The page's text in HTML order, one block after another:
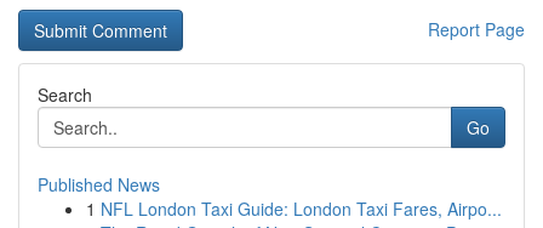
Report Page
Search
Go
Published News
1 NFL London Taxi Guide: London Taxi Fares, Airpo...